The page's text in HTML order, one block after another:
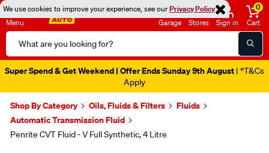
We use cookies to improve your experience, see ourPrivacy Policy
Menu
Search
Catalog
Garage Stores Sign in
0
Cart
Super Spend & Get Weekend | Offer Ends Sunday 9th August | *T&Cs
Apply
Shop By Category Oils, Fluids & Filters
Fluids
Automatic Transmission Fluid
Penrite CVT Fluid - V Full Synthetic, 4 Litre